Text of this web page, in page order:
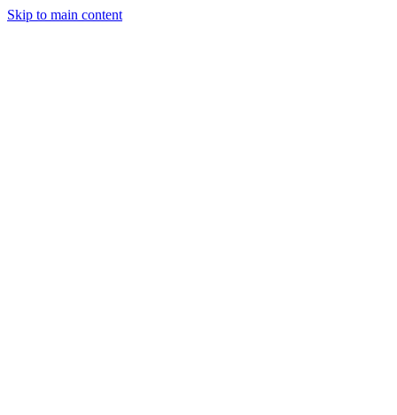
Skip to main content